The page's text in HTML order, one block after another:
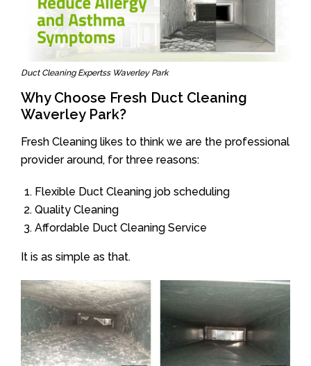
Duct Cleaning Expertss Waverley Park
Why Choose Fresh Duct Cleaning
Waverley Park?
Fresh Cleaning likes to think we are the professional
provider around, for three reasons:
Flexible Duct Cleaning job scheduling
Quality Cleaning
Affordable Duct Cleaning Service
It is as simple as that.